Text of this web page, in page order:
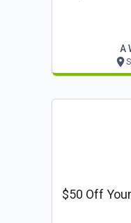
A
$50 Off